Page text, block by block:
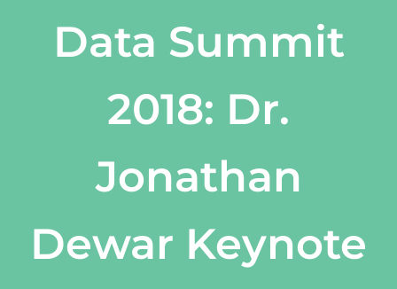
Data Summit
2018: Dr.
Jonathan
Dewar Keynote